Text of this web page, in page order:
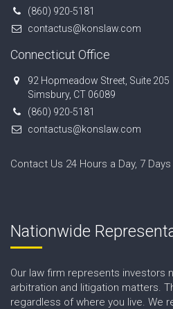
(860) 920-5181
contactus@konslaw.com
Connecticut Office
92 Hopmeadow Street, Suite 205
Simsbury, CT 06089
(860) 920-5181
contactus@konslaw.com
Contact Us 24 Hours a Day, 7
Nationwide
Our law firm represents investors
arbitration and litigation matters.
regardless of where you live. We